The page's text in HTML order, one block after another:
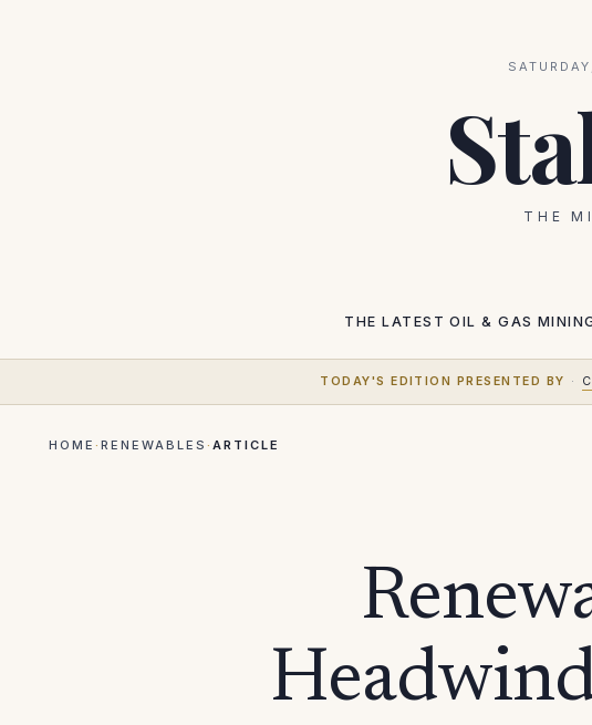
THE
THE LATEST OIL & GAS
TODAY'S EDITION PRESENTED BY ·
HOME · RENEWABLES · ARTICLE